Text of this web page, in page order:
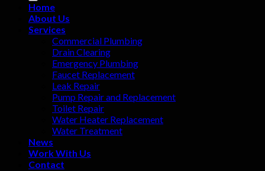
Home
About Us
Services
Commercial Plumbing
Drain Clearing
Emergency Plumbing
Faucet Replacement
Leak Repair
Pump Repair and Replacement
Toilet Repair
Water Heater Replacement
Water Treatment
News
Work With Us
Contact